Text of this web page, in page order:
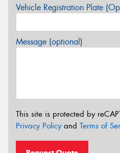
Vehicle Registration Plate
Message (optional)
This site is protected by
Privacy Policyand Terms of